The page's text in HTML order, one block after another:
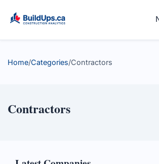
Home/Categories/Contractors
Contractors